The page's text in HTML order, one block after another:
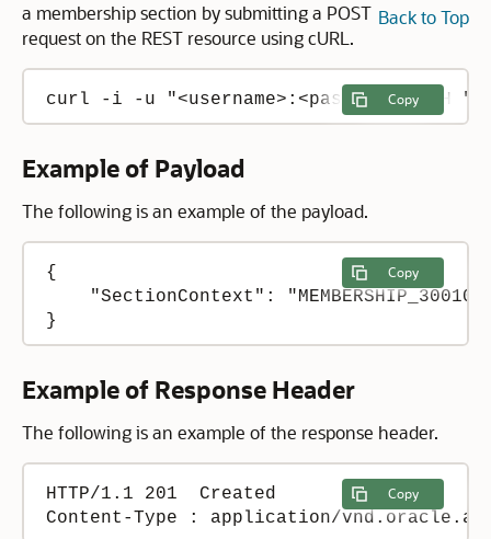
Back to Top
a membership section by submitting a POST
request on the REST resource using cURL.
Copy
curl -i -u "<username>:<password>" -H
Example of Payload
The following is an example of the payload.
Copy
{
"SectionContext":
}
Example of Response Header
The following is an example of the response header.
Copy
HTTP/1.1 201  Created
Content-Type : application/